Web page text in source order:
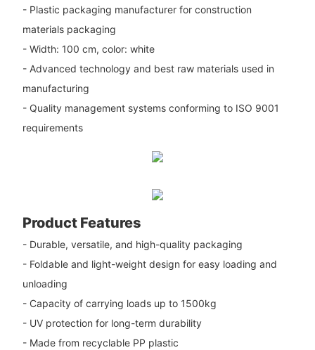
- Plastic packaging manufacturer for construction
materials packaging
- Width: 100 cm, color: white
- Advanced technology and best raw materials used in
manufacturing
- Quality management systems conforming to ISO 9001
requirements
Product Features
- Durable, versatile, and high-quality packaging
- Foldable and light-weight design for easy loading and
unloading
- Capacity of carrying loads up to 1500kg
- UV protection for long-term durability
- Made from recyclable PP plastic